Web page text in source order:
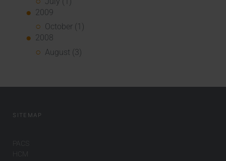
2009
October (1)
2008
August (3)
SITEMAP
PACS
HCM